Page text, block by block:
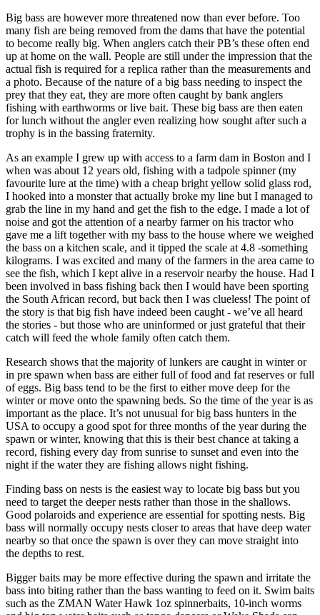
Big bass are however more threatened now than ever before. Too
many fish are being removed from the dams that have the potential
to become really big. When anglers catch their PB’s these often end
up at home on the wall. People are still under the impression that the
actual fish is required for a replica rather than the measurements and
a photo. Because of the nature of a big bass needing to inspect the
prey that they eat, they are more often caught by bank anglers
fishing with earthworms or live bait. These big bass are then eaten
for lunch without the angler even realizing how sought after such a
trophy is in the bassing fraternity.
As an example I grew up with access to a farm dam in Boston and I
when was about 12 years old, fishing with a tadpole spinner (my
favourite lure at the time) with a cheap bright yellow solid glass rod,
I hooked into a monster that actually broke my line but I managed to
grab the line in my hand and get the fish to the edge. I made a lot of
noise and got the attention of a nearby farmer on his tractor who
gave me a lift together with my bass to the house where we weighed
the bass on a kitchen scale, and it tipped the scale at 4.8 -something
kilograms. I was excited and many of the farmers in the area came to
see the fish, which I kept alive in a reservoir nearby the house. Had I
been involved in bass fishing back then I would have been sporting
the South African record, but back then I was clueless! The point of
the story is that big fish have indeed been caught - we’ve all heard
the stories - but those who are uninformed or just grateful that their
catch will feed the whole family often catch them.
Research shows that the majority of lunkers are caught in winter or
in pre spawn when bass are either full of food and fat reserves or full
of eggs. Big bass tend to be the first to either move deep for the
winter or move onto the spawning beds. So the time of the year is as
important as the place. It’s not unusual for big bass hunters in the
USA to occupy a good spot for three months of the year during the
spawn or winter, knowing that this is their best chance at taking a
record, fishing every day from sunrise to sunset and even into the
night if the water they are fishing allows night fishing.
Finding bass on nests is the easiest way to locate big bass but you
need to target the deeper nests rather than those in the shallows.
Good polaroids and experience are essential for spotting nests. Big
bass will normally occupy nests closer to areas that have deep water
nearby so that once the spawn is over they can move straight into
the depths to rest.
Bigger baits may be more effective during the spawn and irritate the
bass into biting rather than the bass wanting to feed on it. Swim baits
such as the ZMAN Water Hawk 1oz spinnerbaits, 10-inch worms